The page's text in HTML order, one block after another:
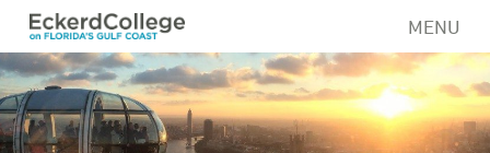
Skip
main
content
MENU